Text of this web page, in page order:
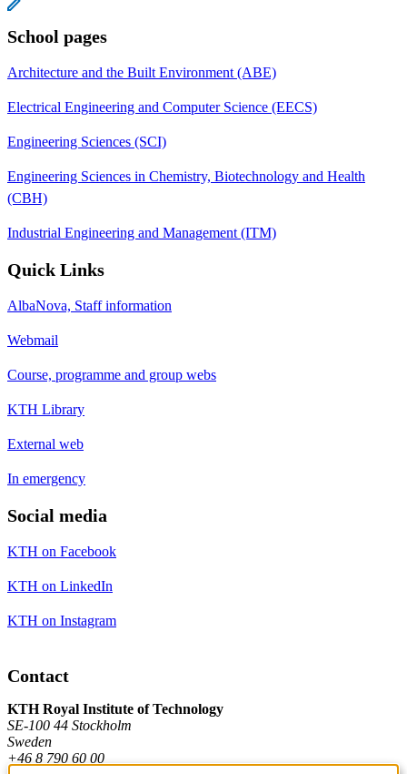
School pages
Architecture and the Built Environment (ABE)
Electrical Engineering and Computer Science (EECS)
Engineering Sciences (SCI)
Engineering Sciences in Chemistry, Biotechnology and Health
(CBH)
Industrial Engineering and Management (ITM)
Quick Links
AlbaNova, Staff information
Webmail
Course, programme and group webs
KTH Library
External web
In emergency
Social media
KTH on Facebook
KTH on LinkedIn
KTH on Instagram
Contact
KTH Royal Institute of Technology
SE-100 44 Stockholm
Sweden
+46 8 790 60 00